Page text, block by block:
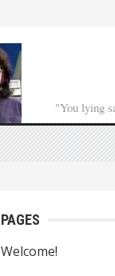
"You lying
PAGES
Welcome!